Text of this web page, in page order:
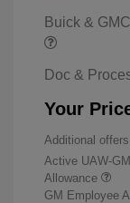
Buick &
Doc &
Your
Additional
Active UAW-
Allowance
GM Employee